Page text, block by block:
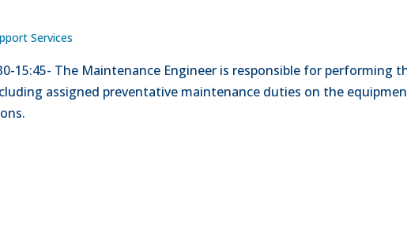
Services
15:45- The Maintenance Engineer is responsible for performing
assigned preventative maintenance duties on the